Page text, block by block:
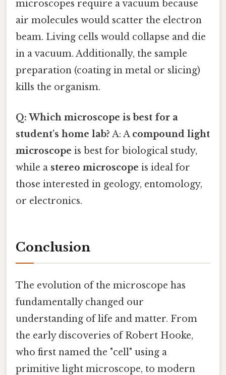
microscopes require a vacuum because
air molecules would scatter the electron
beam. Living cells would collapse and die
in a vacuum. Additionally, the sample
preparation (coating in metal or slicing)
kills the organism.
Q: Which microscope is best for a
student's home lab? A: A compound light
microscope is best for biological study,
while a stereo microscope is ideal for
those interested in geology, entomology,
or electronics.
Conclusion
The evolution of the microscope has
fundamentally changed our
understanding of life and matter. From
the early discoveries of Robert Hooke,
who first named the "cell" using a
primitive light microscope, to modern